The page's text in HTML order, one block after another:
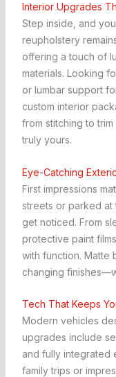
Interior Upgrades
Step inside, and
reupholstery
offering a touch of
materials. Looking
or lumbar support
custom interior
from stitching to
truly yours.
Eye-Catching
First impressions
streets or parked
get noticed. From
protective paint
with function. Matte
changing
Tech That Keeps
Modern vehicles
upgrades include
and fully integrated
family trips or